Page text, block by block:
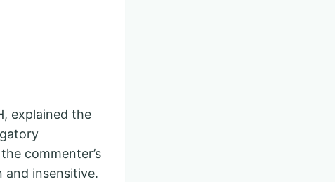
explained the
commenter’s
and insensitive.